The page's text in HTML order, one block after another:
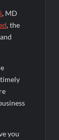
, MD
, the
you